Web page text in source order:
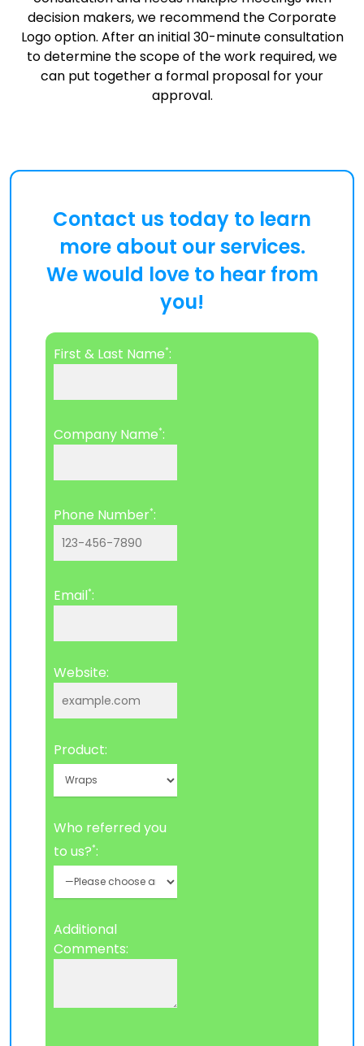
decision makers, we recommend the Corporate
Logo option. After an initial 30-minute consultation
to determine the scope of the work required, we
can put together a formal proposal for your
approval.
Contact us today to learn
more about our services.
We would love to hear from
you!
First & Last Name*:
Company Name*:
Phone Number*:
Email*:
Website:
Product:
Who referred you
to us?*:
Additional
Comments: